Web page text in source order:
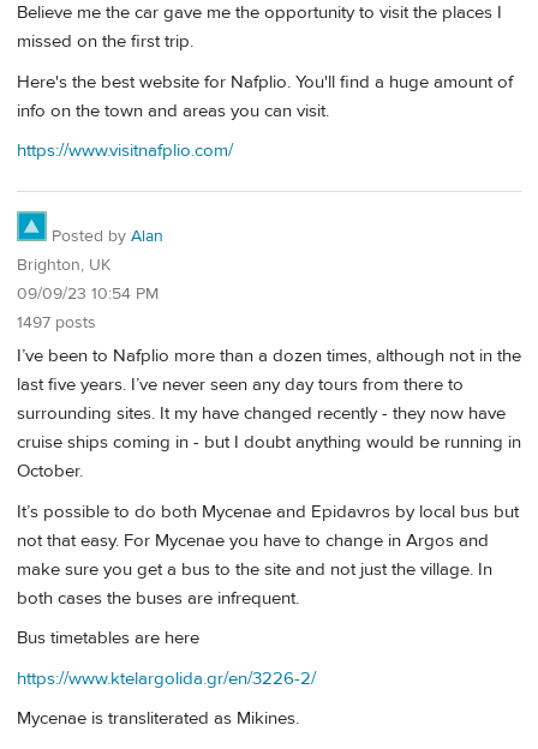
Believe me the car gave me the opportunity to visit the places I
missed on the first trip.
Here's the best website for Nafplio. You'll find a huge amount of
info on the town and areas you can visit.
https://www.visitnafplio.com/
Posted by Alan
Brighton, UK
09/09/23 10:54 PM
1497 posts
I’ve been to Nafplio more than a dozen times, although not in the
last five years. I’ve never seen any day tours from there to
surrounding sites. It my have changed recently - they now have
cruise ships coming in - but I doubt anything would be running in
October.
It’s possible to do both Mycenae and Epidavros by local bus but
not that easy. For Mycenae you have to change in Argos and
make sure you get a bus to the site and not just the village. In
both cases the buses are infrequent.
Bus timetables are here
https://www.ktelargolida.gr/en/3226-2/
Mycenae is transliterated as Mikines.